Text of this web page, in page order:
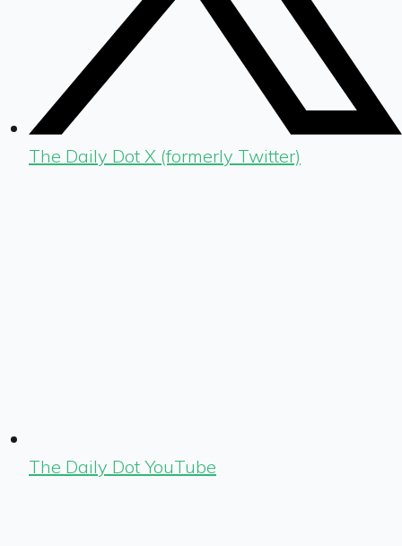
The Daily Dot X (formerly Twitter)
The Daily Dot YouTube